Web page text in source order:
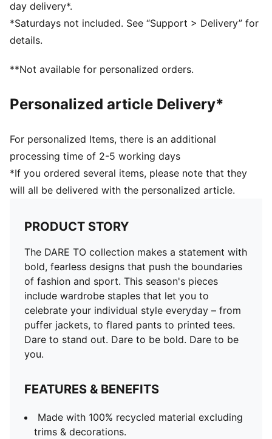
Long sleeves with elasticated cuffs
Fastener: Full zip
Length: Short jacket
Elasticated waistband
Adjustable ruching at the front
day delivery*.
*Saturdays not included. See “Support > Delivery” for
details.
**Not available for personalized orders.
Personalized article Delivery*
For personalized Items, there is an additional
processing time of 2-5 working days
*If you ordered several items, please note that they
will all be delivered with the personalized article.
PRODUCT STORY
The DARE TO collection makes a statement with
bold, fearless designs that push the boundaries
of fashion and sport. This season's pieces
include wardrobe staples that let you to
celebrate your individual style everyday – from
puffer jackets, to flared pants to printed tees.
Dare to stand out. Dare to be bold. Dare to be
you.
FEATURES & BENEFITS
Made with 100% recycled material excluding
trims & decorations.